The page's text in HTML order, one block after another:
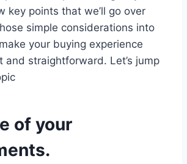
key points that we’ll go over
simple considerations into
your buying experience
and straightforward. Let’s jump
of your